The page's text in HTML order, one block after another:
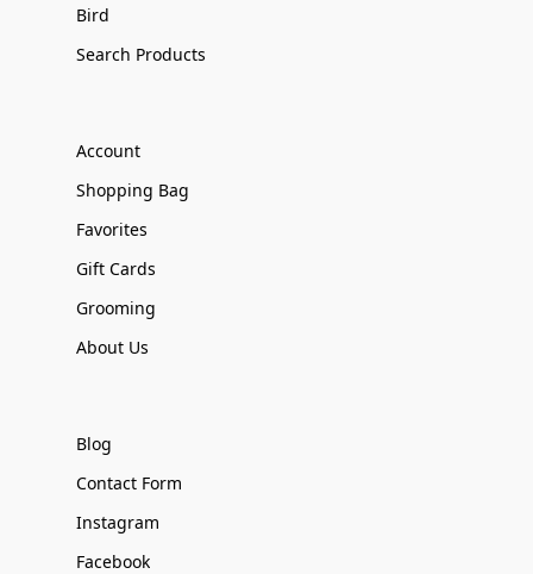
Bird
Search Products
Account
Shopping Bag
Favorites
Gift Cards
Grooming
About Us
Blog
Contact Form
Instagram
Facebook